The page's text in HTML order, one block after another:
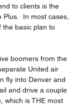
to clients is the
In most cases,
the basic plan to
boomers from the
United air
fly into Denver and
and drive a couple
which is THE most